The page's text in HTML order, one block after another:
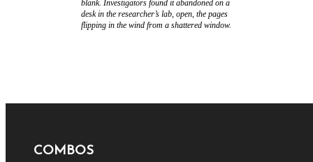
blank. Investigators found it abandoned on a
desk in the researcher’s lab, open, the pages
flipping in the wind from a shattered window.
COMBOS